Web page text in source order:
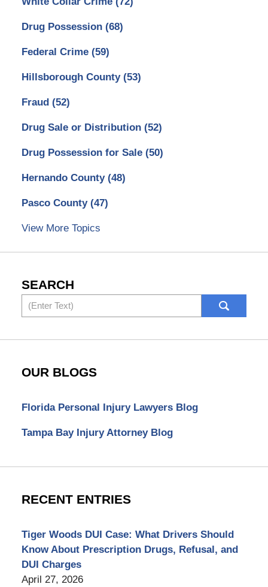
Drug Possession (68)
Federal Crime (59)
Hillsborough County (53)
Fraud (52)
Drug Sale or Distribution (52)
Drug Possession for Sale (50)
Hernando County (48)
Pasco County (47)
View More Topics
SEARCH
Search
OUR BLOGS
Florida Personal Injury Lawyers Blog
Tampa Bay Injury Attorney Blog
RECENT ENTRIES
Tiger Woods DUI Case: What Drivers Should
Know About Prescription Drugs, Refusal, and
DUI Charges
April 27, 2026